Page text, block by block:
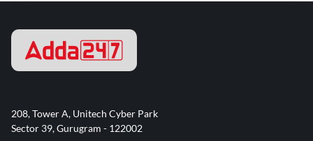
208, Tower A, Unitech Cyber Park
Sector 39, Gurugram - 122002